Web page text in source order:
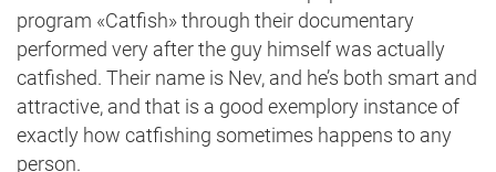
program «Catfish» through their documentary
performed very after the guy himself was actually
catfished. Their name is Nev, and he’s both smart and
attractive, and that is a good exemplory instance of
exactly how catfishing sometimes happens to any
person.